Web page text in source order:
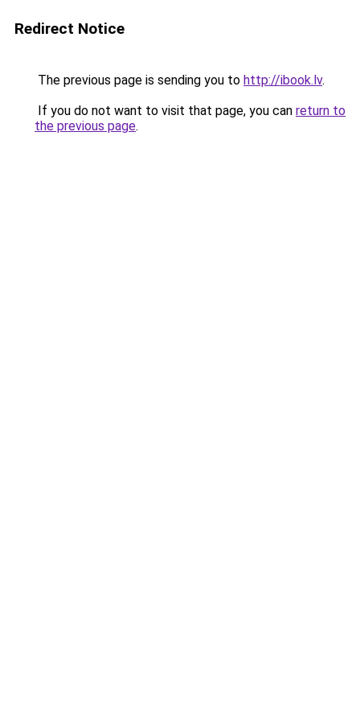
Redirect Notice
The previous page is sending you to http://ibook.lv.
If you do not want to visit that page, you can return to
the previous page.